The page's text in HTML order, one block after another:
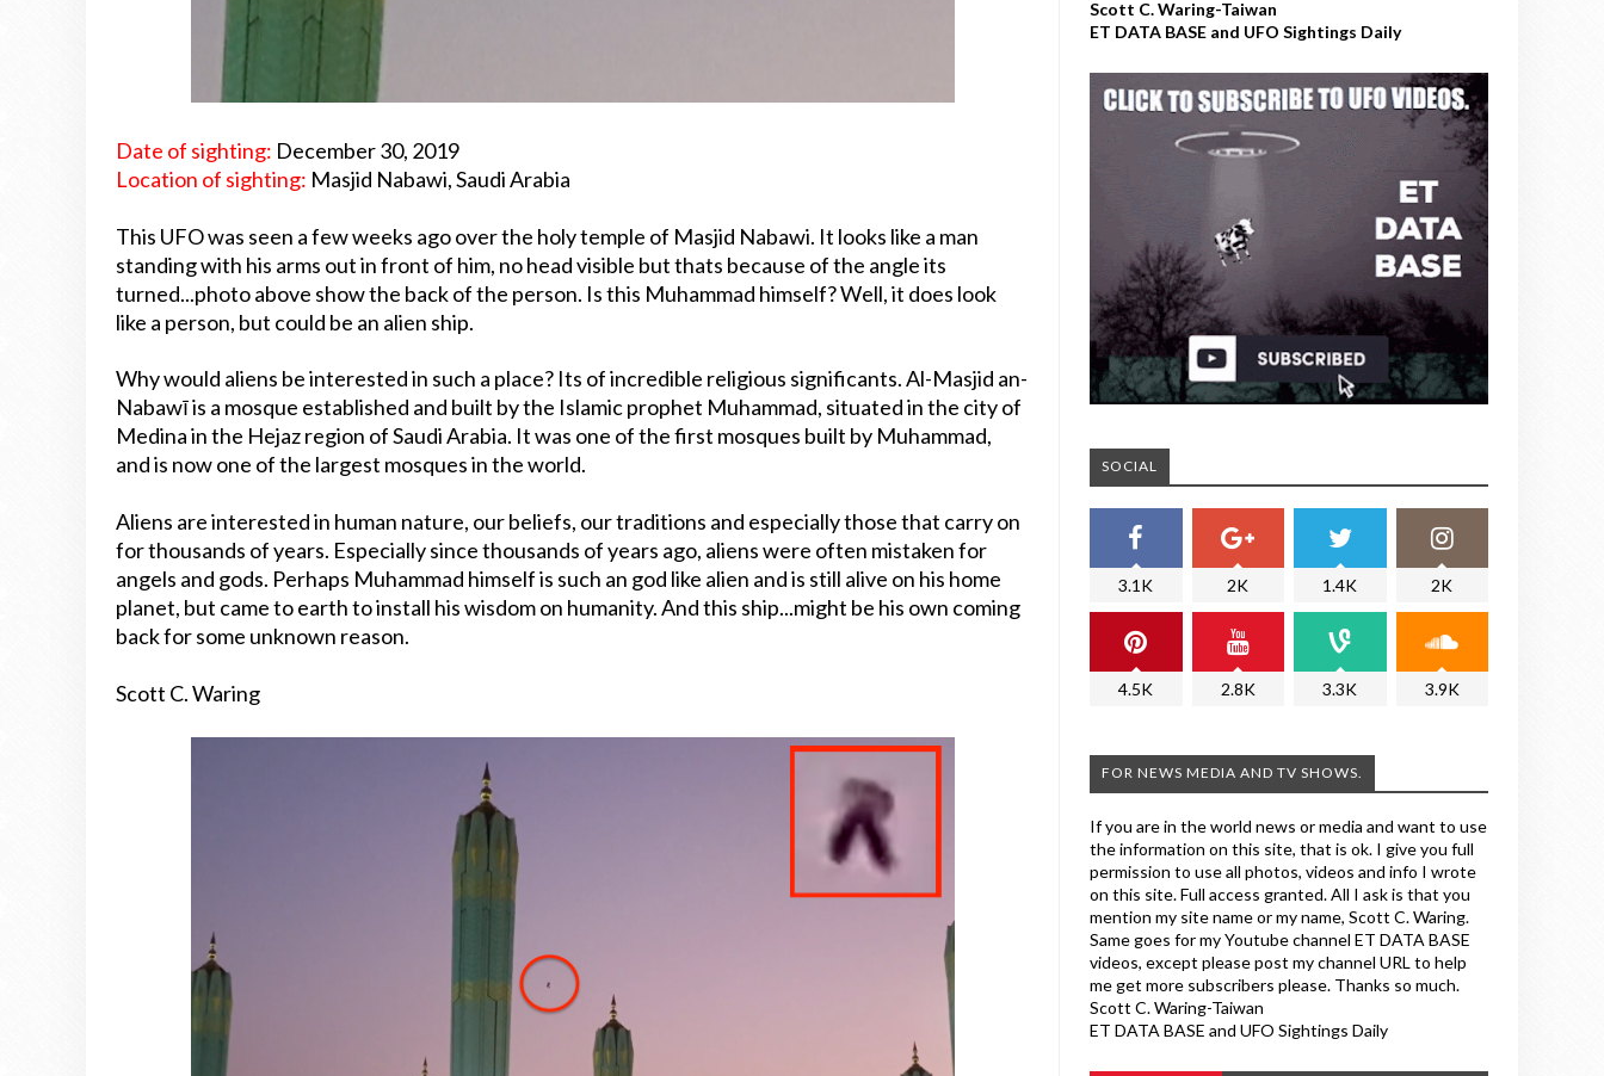
Date of sighting: December 30, 2019
Location of sighting: Masjid Nabawi, Saudi Arabia
This UFO was seen a few weeks ago over the holy temple of Masjid Nabawi. It looks like a man
standing with his arms out in front of him, no head visible but thats because of the angle its
turned...photo above show the back of the person. Is this Muhammad himself? Well, it does look
like a person, but could be an alien ship.
Why would aliens be interested in such a place? Its of incredible religious significants. Al-Masjid an-
Nabawī is a mosque established and built by the Islamic prophet Muhammad, situated in the city of
Medina in the Hejaz region of Saudi Arabia. It was one of the first mosques built by Muhammad,
and is now one of the largest mosques in the world.
Aliens are interested in human nature, our beliefs, our traditions and especially those that carry on
for thousands of years. Especially since thousands of years ago, aliens were often mistaken for
angels and gods. Perhaps Muhammad himself is such an god like alien and is still alive on his home
planet, but came to earth to install his wisdom on humanity. And this ship...might be his own coming
back for some unknown reason.
Scott C. Waring
Scott C. Waring-Taiwan
ET DATA BASE and UFO Sightings Daily
SOCIAL
3.1K 2K 1.4K 2K
4.5K 2.8K 3.3K 3.9K
FOR NEWS MEDIA AND TV SHOWS.
If you are in the world news or media and want to use
the information on this site, that is ok. I give you full
permission to use all photos, videos and info I wrote
on this site. Full access granted. All I ask is that you
mention my site name or my name, Scott C. Waring.
Same goes for my Youtube channel ET DATA BASE
videos, except please post my channel URL to help
me get more subscribers please. Thanks so much.
Scott C. Waring-Taiwan
ET DATA BASE and UFO Sightings Daily